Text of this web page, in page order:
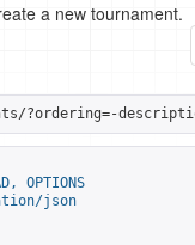
a new tournament.
?ordering=-
OPTIONS
json